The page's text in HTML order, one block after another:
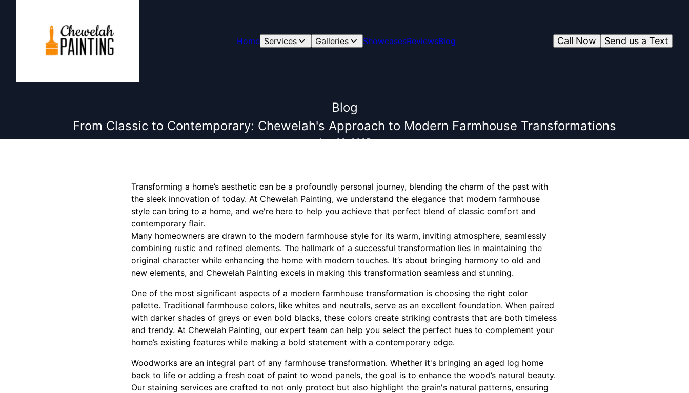
Home Services Galleries ShowcasesReviewsBlog Send us a Text
Call Now
Blog
From Classic to Contemporary: Chewelah's Approach to Modern Farmhouse Transformations
Aug 08, 2025
Transforming a home’s aesthetic can be a profoundly personal journey, blending the charm of the past with
the sleek innovation of today. At Chewelah Painting, we understand the elegance that modern farmhouse
style can bring to a home, and we're here to help you achieve that perfect blend of classic comfort and
contemporary flair.
Many homeowners are drawn to the modern farmhouse style for its warm, inviting atmosphere, seamlessly
combining rustic and refined elements. The hallmark of a successful transformation lies in maintaining the
original character while enhancing the home with modern touches. It’s about bringing harmony to old and
new elements, and Chewelah Painting excels in making this transformation seamless and stunning.
One of the most significant aspects of a modern farmhouse transformation is choosing the right color
palette. Traditional farmhouse colors, like whites and neutrals, serve as an excellent foundation. When paired
with darker shades of greys or even bold blacks, these colors create striking contrasts that are both timeless
and trendy. At Chewelah Painting, our expert team can help you select the perfect hues to complement your
home’s existing features while making a bold statement with a contemporary edge.
Woodworks are an integral part of any farmhouse transformation. Whether it's bringing an aged log home
back to life or adding a fresh coat of paint to wood panels, the goal is to enhance the wood’s natural beauty.
Our staining services are crafted to not only protect but also highlight the grain's natural patterns, ensuring